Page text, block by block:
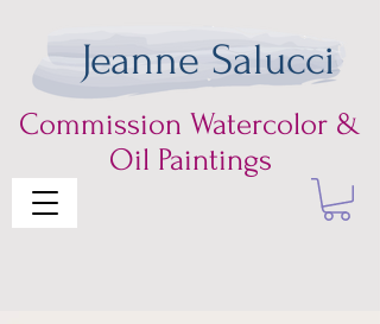
Jeanne Salucci
Commission Watercolor &
Oil Paintings